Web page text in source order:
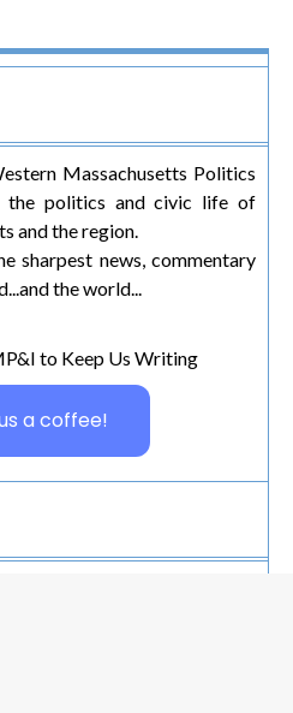
Massachusetts Politics
the politics and civic life of
and the region.
sharpest news, commentary
the world...
to Keep Us Writing
a coffee!